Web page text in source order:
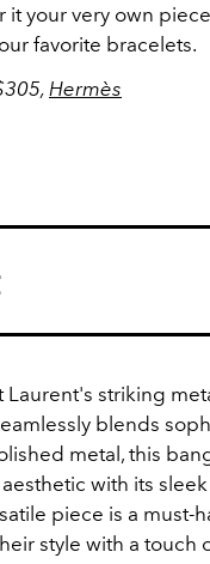
it your very own
favorite bracelets.
Hermès
Laurent's striking
blends
metal, this
with its
piece is a must-
style with a touch